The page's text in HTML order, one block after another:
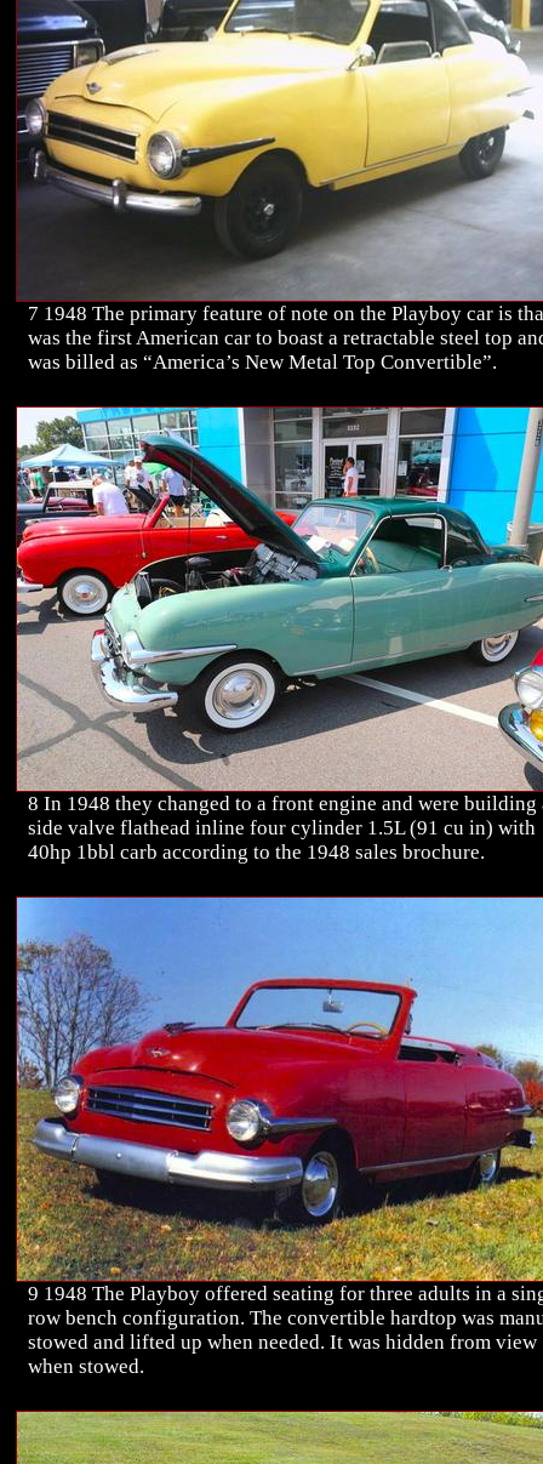
7 1948 The primary feature of note on the Playboy car is
was the first American car to boast a retractable steel top
was billed as “America’s New Metal Top Convertible”.
8 In 1948 they changed to a front engine and were building
side valve flathead inline four cylinder 1.5L (91 cu in) with
40hp 1bbl carb according to the 1948 sales brochure.
9 1948 The Playboy offered seating for three adults in a
row bench configuration. The convertible hardtop was
stowed and lifted up when needed. It was hidden from view
when stowed.